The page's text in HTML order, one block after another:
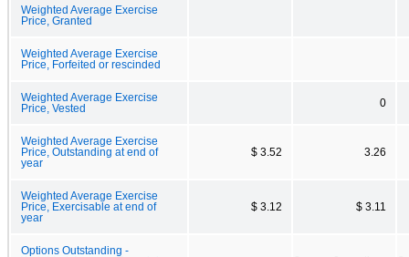
Weighted Average Exercise
Price, Granted
Weighted Average Exercise
Price, Forfeited or rescinded
Weighted Average Exercise
Price, Vested
0
Weighted Average Exercise
Price, Outstanding at end of
year
$ 3.52 3.26
Weighted Average Exercise
Price, Exercisable at end of
year
$ 3.12 $ 3.11
Options Outstanding -